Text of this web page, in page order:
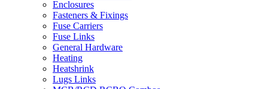
Enclosures
Fasteners & Fixings
Fuse Carriers
Fuse Links
General Hardware
Heating
Heatshrink
Lugs Links